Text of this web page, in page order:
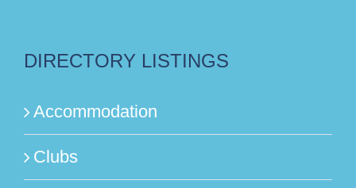
DIRECTORY LISTINGS
Accommodation
Clubs